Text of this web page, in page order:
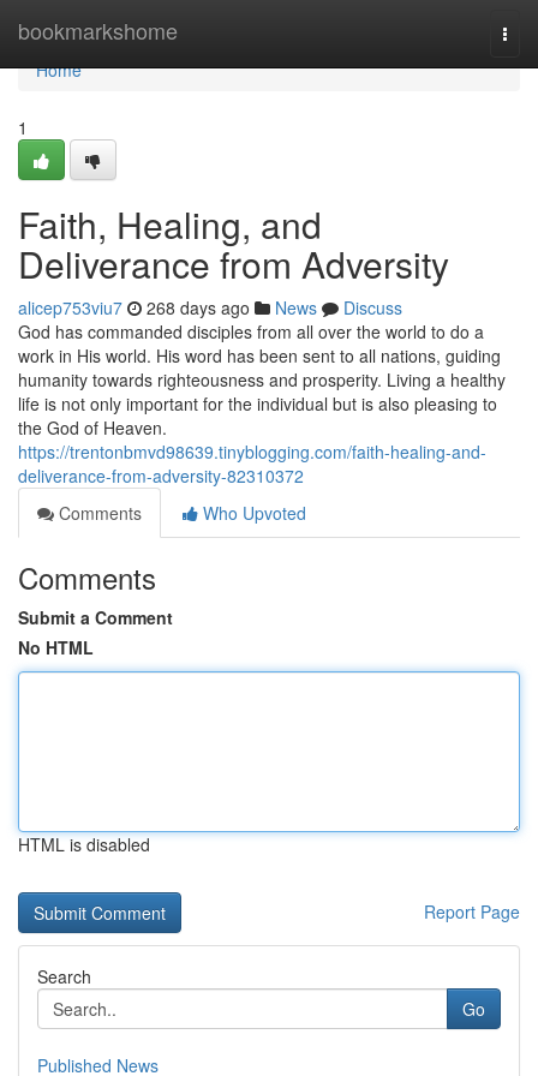
bookmarkshome
Home
Home
1
Faith, Healing, and
Deliverance from Adversity
alicep753viu7 268 days ago News
Discuss
God has commanded disciples from all over the world to do a
work in His world. His word has been sent to all nations, guiding
humanity towards righteousness and prosperity. Living a healthy
life is not only important for the individual but is also pleasing to
the God of Heaven.
https://trentonbmvd98639.tinyblogging.com/faith-healing-and-
deliverance-from-adversity-82310372
Comments
Who Upvoted
Comments
Submit a Comment
No HTML
HTML is disabled
Report Page
Search
Go
Published News